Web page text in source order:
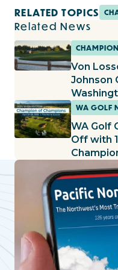
RELATED TOPICS
Related News
Von
Johnson
WA GOLF
WA Golf
Off with